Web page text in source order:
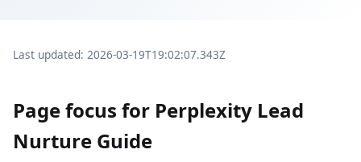
Last updated: 2026-03-19T19:02:07.343Z
Page focus for Perplexity Lead
Nurture Guide